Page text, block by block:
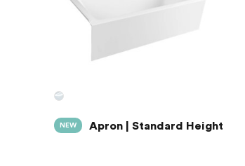
NEW Apron | Standard Height